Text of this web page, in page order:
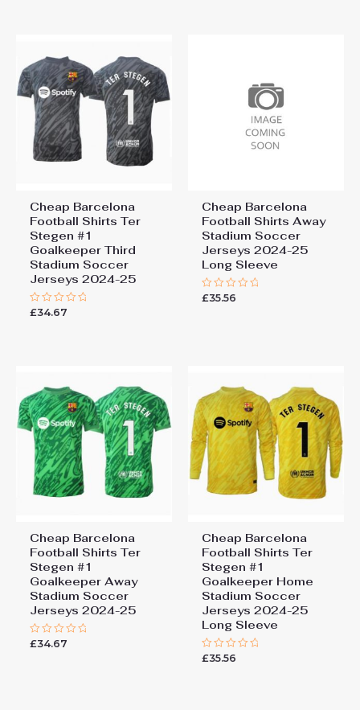
You must belogged in to post a review.
Cheap Barcelona
Football Shirts​ Ter
Stegen #1
Goalkeeper Third
Stadium Soccer
Jerseys 2024-25
Rated
£34.67
Cheap Barcelona
Football Shirts​ Away
Stadium Soccer
Jerseys 2024-25
Long Sleeve
Rated
£35.56
Cheap Barcelona
Football Shirts​ Ter
Stegen #1
Goalkeeper Away
Stadium Soccer
Jerseys 2024-25
Rated
£34.67
Cheap Barcelona
Football Shirts​ Ter
Stegen #1
Goalkeeper Home
Stadium Soccer
Jerseys 2024-25
Long Sleeve
Rated
£35.56